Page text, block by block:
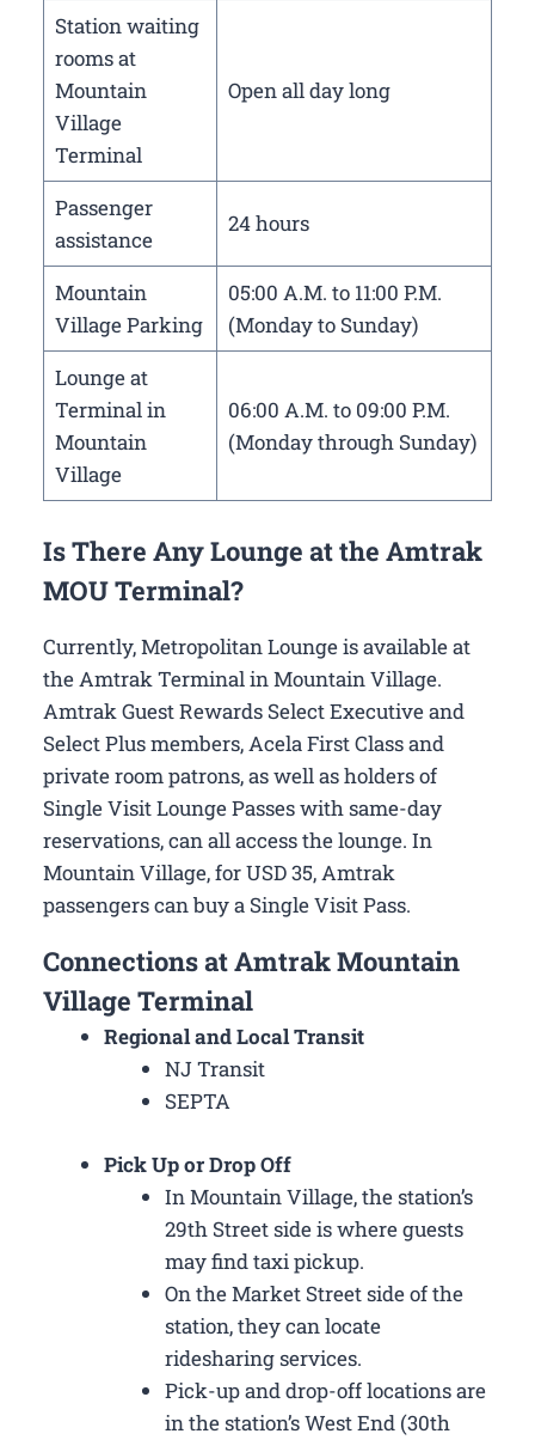
Station waiting
rooms at
Mountain
Village
Terminal
Open all day long
Passenger
assistance
24 hours
Mountain
Village Parking
05:00 A.M. to 11:00 P.M.
(Monday to Sunday)
Lounge at
Terminal in
Mountain
Village
06:00 A.M. to 09:00 P.M.
(Monday through Sunday)
Is There Any Lounge at the Amtrak
MOU Terminal?
Currently, Metropolitan Lounge is available at
the Amtrak Terminal in Mountain Village.
Amtrak Guest Rewards Select Executive and
Select Plus members, Acela First Class and
private room patrons, as well as holders of
Single Visit Lounge Passes with same-day
reservations, can all access the lounge. In
Mountain Village, for USD 35, Amtrak
passengers can buy a Single Visit Pass.
Connections at Amtrak Mountain
Village Terminal
Regional and Local Transit
NJ Transit
SEPTA
Pick Up or Drop Off
In Mountain Village, the station’s
29th Street side is where guests
may find taxi pickup.
On the Market Street side of the
station, they can locate
ridesharing services.
Pick-up and drop-off locations are
in the station’s West End (30th